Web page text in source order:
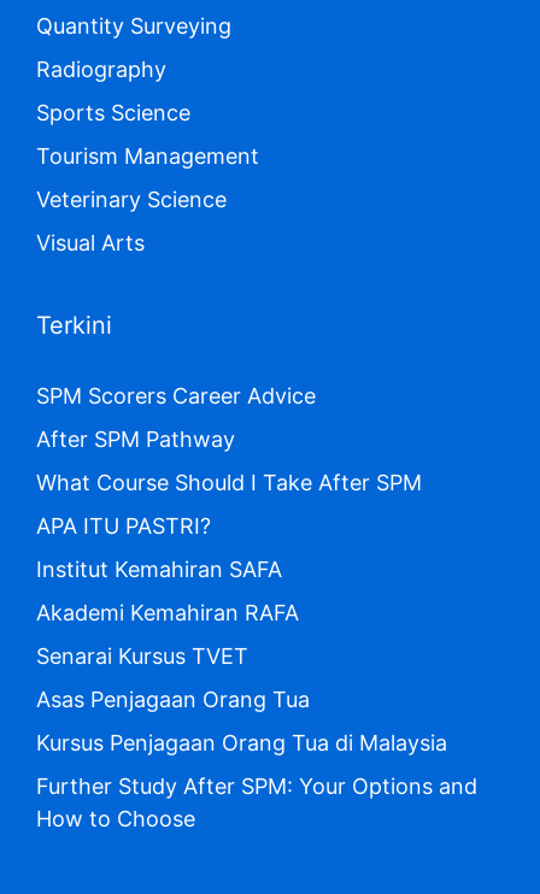
Quantity Surveying
Radiography
Sports Science
Tourism Management
Veterinary Science
Visual Arts
Terkini
SPM Scorers Career Advice
After SPM Pathway
What Course Should I Take After SPM
APA ITU PASTRI?
Institut Kemahiran SAFA
Akademi Kemahiran RAFA
Senarai Kursus TVET
Asas Penjagaan Orang Tua
Kursus Penjagaan Orang Tua di Malaysia
Further Study After SPM: Your Options and
How to Choose